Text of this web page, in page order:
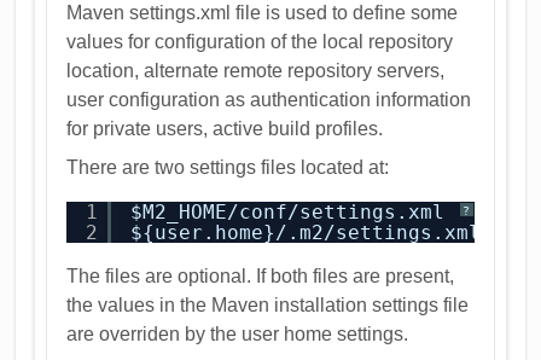
Maven settings.xml file is used to define some
values for configuration of the local repository
location, alternate remote repository servers,
user configuration as authentication information
for private users, active build profiles.
There are two settings files located at:
?
1
2
$M2_HOME/conf/settings.xml
${user.home}/.m2/settings.xml
The files are optional. If both files are present,
the values in the Maven installation settings file
are overriden by the user home settings.